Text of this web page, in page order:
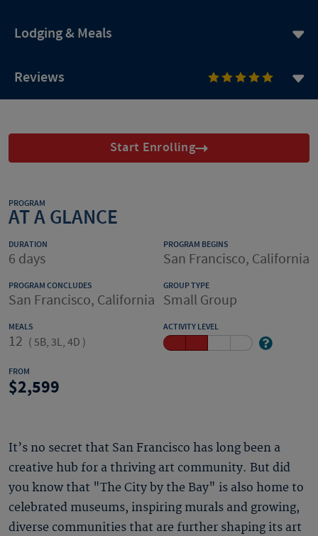
Lodging & Meals
Reviews
Start Enrolling
PROGRAM
AT A GLANCE
DURATION
6 days
PROGRAM BEGINS
San Francisco, California
PROGRAM CONCLUDES
San Francisco, California
GROUP TYPE
Small Group
MEALS
12 ( 5B, 3L, 4D )
ACTIVITY LEVEL
FROM
2,599
It’s no secret that San Francisco has long been a
creative hub for a thriving art community. But did
you know that "The City by the Bay" is also home to
celebrated museums, inspiring murals and growing,
diverse communities that are further shaping its art